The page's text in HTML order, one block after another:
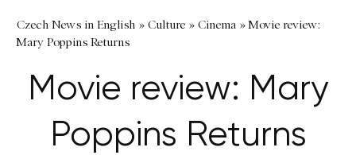
Czech News in English » Culture » Cinema »Movie review:
Mary Poppins Returns
Movie review: Mary
Poppins Returns